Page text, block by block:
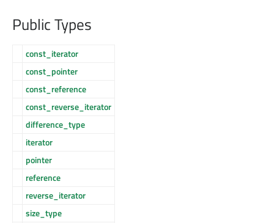
Public Types
const_iterator
const_pointer
const_reference
const_reverse_iterator
difference_type
iterator
pointer
reference
reverse_iterator
size_type